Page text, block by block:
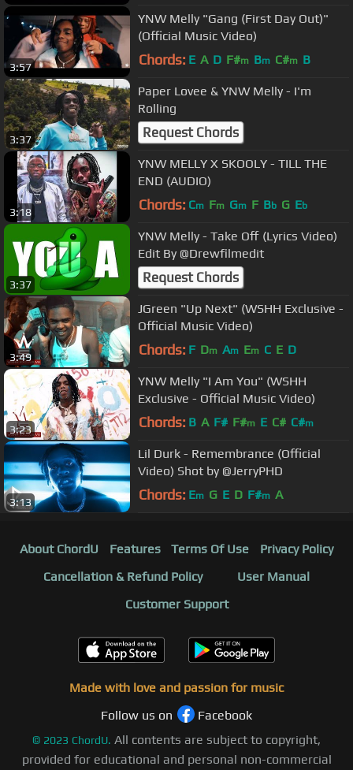
3:57
YNW Melly "Gang (First Day Out)"
(Official Music Video)
Chords: E A D F#m Bm C#m B
3:37
Paper Lovee & YNW Melly - I'm
Rolling
Request Chords
3:18
YNW MELLY X SKOOLY - TILL THE
END (AUDIO)
Chords: Cm Fm Gm F Bb G Eb
3:37
YNW Melly - Take Off (Lyrics Video)
Edit By @Drewfilmedit
Request Chords
3:49
JGreen "Up Next" (WSHH Exclusive -
Official Music Video)
Chords: F Dm Am Em C E D
3:23
YNW Melly "I Am You" (WSHH
Exclusive - Official Music Video)
Chords: B A F# F#m E C# C#m
3:13
Lil Durk - Remembrance (Official
Video) Shot by @JerryPHD
Chords: Em G E D F#m A
About ChordU Features Terms Of Use
Privacy Policy
Cancellation & Refund Policy
User Manual
Customer Support
Made with love and passion for music
Follow us on
Facebook
© 2023 ChordU. All contents are subject to copyright,
provided for educational and personal non-commercial